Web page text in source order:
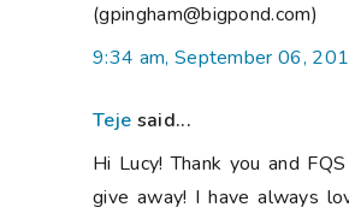
(gpingham@bigpond.com)
9:34 am, September 06,
Teje said...
Hi Lucy! Thank you and
give away! I have always